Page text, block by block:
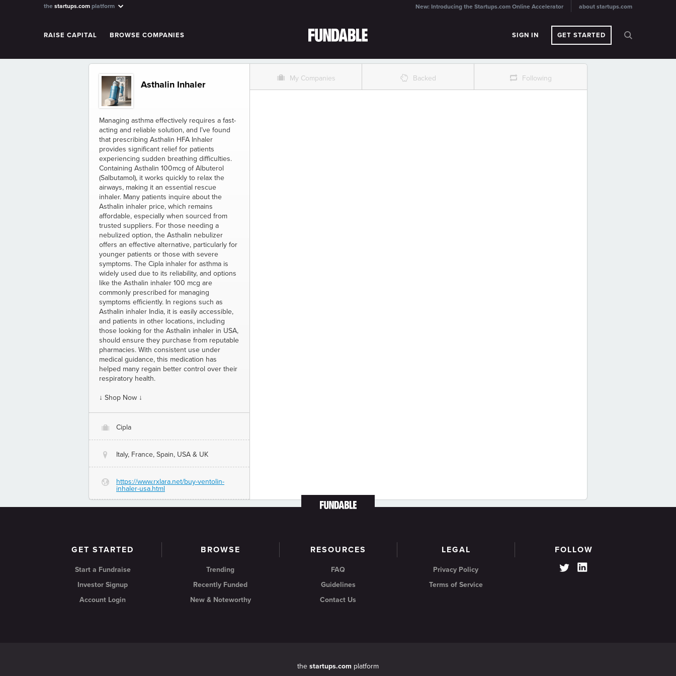
the startups.com platform about startups.com
New: Introducing the Startups.com Online Accelerator
RAISE CAPITAL BROWSE COMPANIES SIGN IN GET STARTED
Asthalin Inhaler
Managing asthma effectively requires a fast-
acting and reliable solution, and I’ve found
that prescribing Asthalin HFA Inhaler
provides significant relief for patients
experiencing sudden breathing difficulties.
Containing Asthalin 100mcg of Albuterol
(Salbutamol), it works quickly to relax the
airways, making it an essential rescue
inhaler. Many patients inquire about the
Asthalin inhaler price, which remains
affordable, especially when sourced from
trusted suppliers. For those needing a
nebulized option, the Asthalin nebulizer
offers an effective alternative, particularly for
younger patients or those with severe
symptoms. The Cipla inhaler for asthma is
widely used due to its reliability, and options
like the Asthalin inhaler 100 mcg are
commonly prescribed for managing
symptoms efficiently. In regions such as
Asthalin inhaler India, it is easily accessible,
and patients in other locations, including
those looking for the Asthalin inhaler in USA,
should ensure they purchase from reputable
pharmacies. With consistent use under
medical guidance, this medication has
helped many regain better control over their
respiratory health.
↓ Shop Now ↓
O Cipla
@ Italy, France, Spain, USA & UK
G
https://www.rxlara.net/buy-ventolin-
inhaler-usa.html
O My Companies % Backed r Following
GET STARTED
Start a Fundraise
Investor Signup
Account Login
BROWSE
Trending
Recently Funded
New & Noteworthy
RESOURCES
FAQ
Guidelines
Contact Us
LEGAL
Privacy Policy
Terms of Service
FOLLOW
the startups.com platform